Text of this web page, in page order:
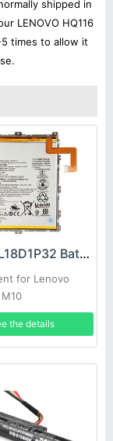
shipped in
LENOVO HQ116
times to allow it
Lenovo L18D1P32 Battery
for Lenovo
the details